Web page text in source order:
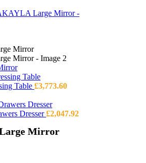
Table £3,773.60
Dresser£2,047.92
Mirror